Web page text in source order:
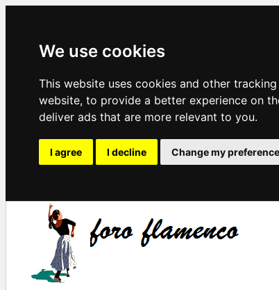
We use cookies
This website uses cookies and other
website, to provide a better experience on
deliver ads that are more relevant to you.
I agree I decline Change my